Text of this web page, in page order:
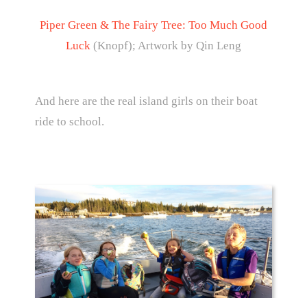
Piper Green & The Fairy Tree: Too Much Good
Luck(Knopf); Artwork by Qin Leng
And here are the real island girls on their boat
ride to school.